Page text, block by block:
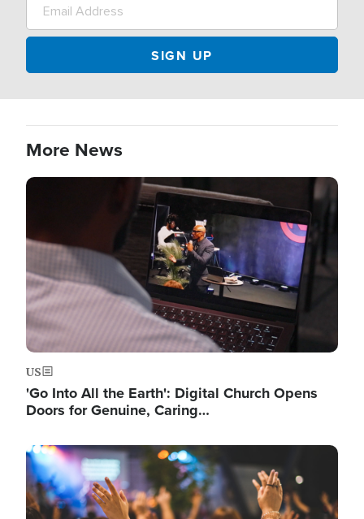
More News
Image
US
'Go Into All the Earth': Digital Church Opens
Doors for Genuine, Caring…
Image